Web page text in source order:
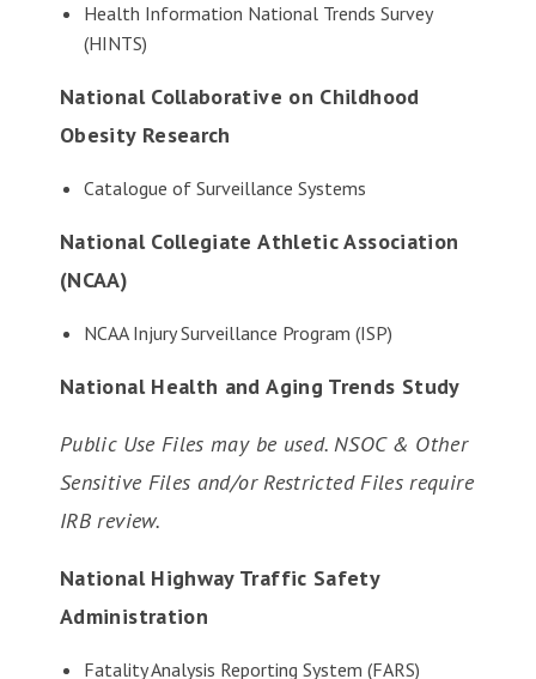
Health Information National Trends Survey
(HINTS)
National Collaborative on Childhood
Obesity Research
Catalogue of Surveillance Systems
National Collegiate Athletic Association
(NCAA)
NCAA Injury Surveillance Program (ISP)
National Health and Aging Trends Study
Public Use Files may be used. NSOC & Other
Sensitive Files and/or Restricted Files require
IRB review.
National Highway Traffic Safety
Administration
Fatality Analysis Reporting System (FARS)